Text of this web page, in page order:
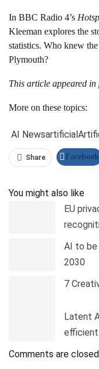
In BBC Radio 4’s
Kleeman explores the
statistics. Who knew
Plymouth?
This article appeared
More on these topics:
AI Newsartificial
Share Facebook
You might also like
EU
AI to be
2030
7
Latent
efficient
Comments are